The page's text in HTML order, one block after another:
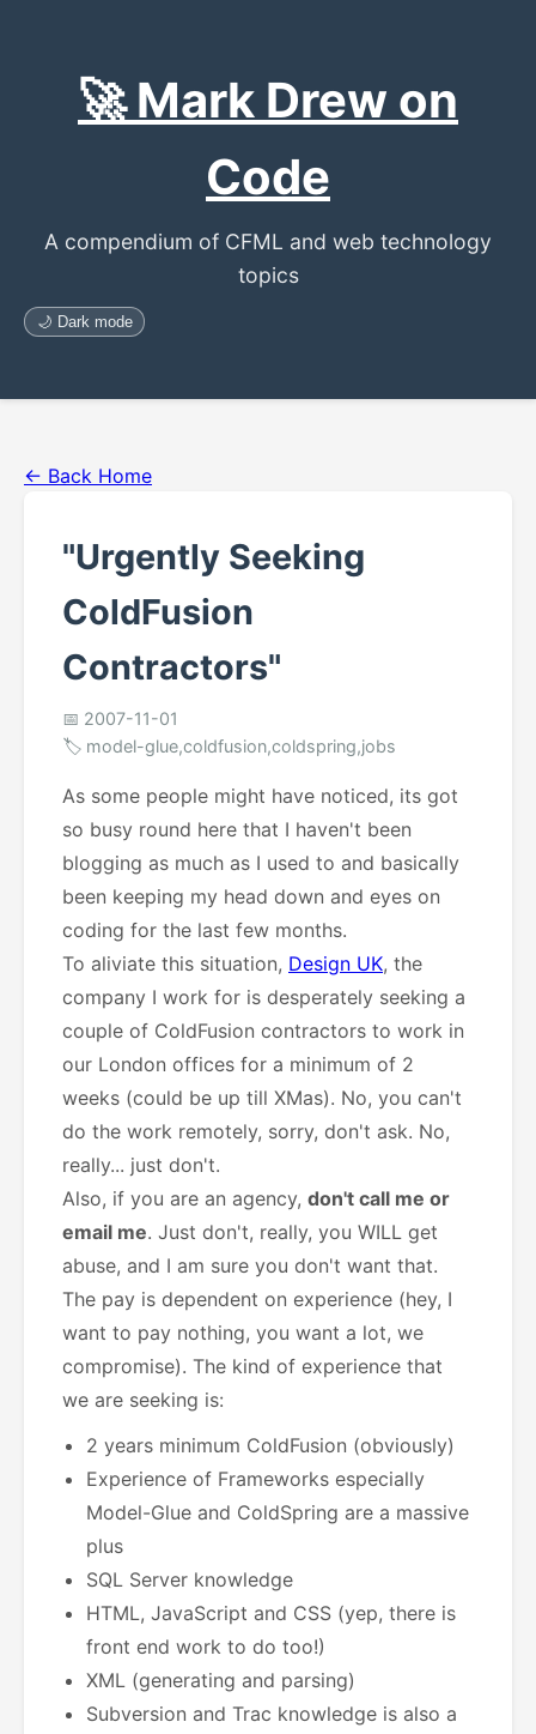
🚀 Mark Drew on
Code
A compendium of CFML and web technology
topics
🌙 Dark mode
← Back Home
"Urgently Seeking
ColdFusion
Contractors"
📅 2007-11-01
🏷️ model-glue,coldfusion,coldspring,jobs
As some people might have noticed, its got
so busy round here that I haven't been
blogging as much as I used to and basically
been keeping my head down and eyes on
coding for the last few months.
To aliviate this situation, Design UK, the
company I work for is desperately seeking a
couple of ColdFusion contractors to work in
our London offices for a minimum of 2
weeks (could be up till XMas). No, you can't
do the work remotely, sorry, don't ask. No,
really... just don't.
Also, if you are an agency, don't call me or
email me. Just don't, really, you WILL get
abuse, and I am sure you don't want that.
The pay is dependent on experience (hey, I
want to pay nothing, you want a lot, we
compromise). The kind of experience that
we are seeking is:
2 years minimum ColdFusion (obviously)
Experience of Frameworks especially
Model-Glue and ColdSpring are a massive
plus
SQL Server knowledge
HTML, JavaScript and CSS (yep, there is
front end work to do too!)
XML (generating and parsing)
Subversion and Trac knowledge is also a